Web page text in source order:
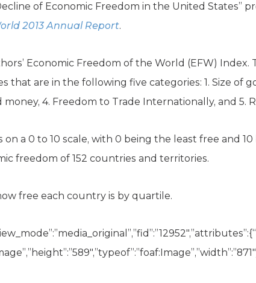
of Economic Freedom in the United States”
2013 Annual Report.
Economic Freedom of the World (EFW) Index.
that are in the following five categories: 1. Size of
4. Freedom to Trade Internationally, and 5.
on a 0 to 10 scale, with 0 being the least free and
freedom of 152 countries and territories.
free each country is by quartile.